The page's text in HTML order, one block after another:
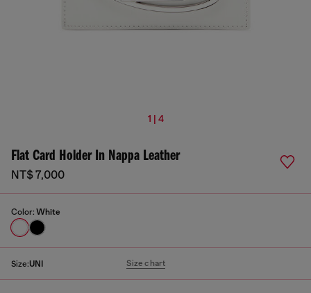
1 | 4
Flat Card Holder In Nappa Leather
NT$ 7,000
Color: White
Size:UNI Size chart